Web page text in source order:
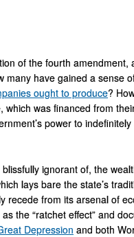
of the fourth amendment,
many have gained a sense
ought to produce?
was financed from
power to
ignorant of, the
lays bare the state’s
recede from its arsenal of
the “ratchet effect” and
Depression and both